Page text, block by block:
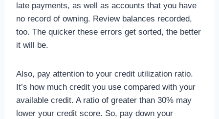
late payments, as well as accounts that you have
no record of owning. Review balances recorded,
too. The quicker these errors get sorted, the better
it will be.
Also, pay attention to your credit utilization ratio.
It’s how much credit you use compared with your
available credit. A ratio of greater than 30% may
lower your credit score. So, pay down your